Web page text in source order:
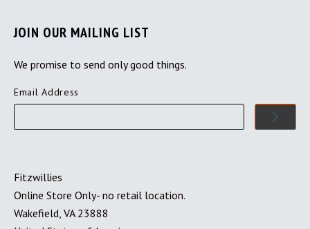
JOIN OUR MAILING LIST
We promise to send only good things.
Email Address
Fitzwillies
Online Store Only- no retail location.
Wakefield, VA 23888